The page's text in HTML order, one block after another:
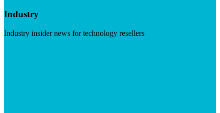
Industry
Industry insider news for technology resellers